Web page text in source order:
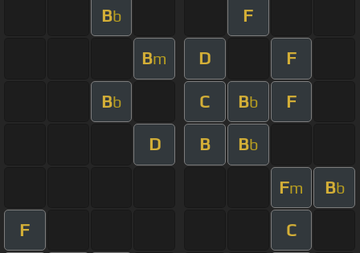
Bb F
Bm D F
Bb C Bb F
D B Bb
Fm Bb
F C